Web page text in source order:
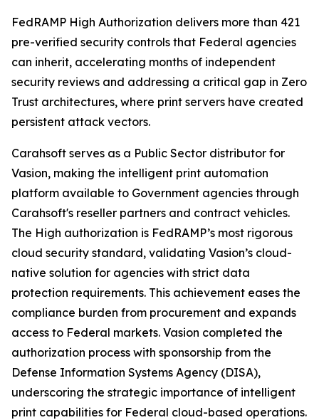
FedRAMP High Authorization delivers more than 421
pre-verified security controls that Federal agencies
can inherit, accelerating months of independent
security reviews and addressing a critical gap in Zero
Trust architectures, where print servers have created
persistent attack vectors.
Carahsoft serves as a Public Sector distributor for
Vasion, making the intelligent print automation
platform available to Government agencies through
Carahsoft's reseller partners and contract vehicles.
The High authorization is FedRAMP’s most rigorous
cloud security standard, validating Vasion’s cloud-
native solution for agencies with strict data
protection requirements. This achievement eases the
compliance burden from procurement and expands
access to Federal markets. Vasion completed the
authorization process with sponsorship from the
Defense Information Systems Agency (DISA),
underscoring the strategic importance of intelligent
print capabilities for Federal cloud-based operations.